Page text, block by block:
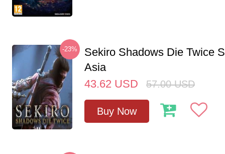
-23%
Sekiro Shadows Die Twice
Asia
43.62 USD 57.00 USD
Buy Now